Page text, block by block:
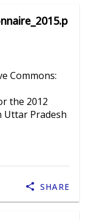
Commons:
the 2012
Uttar Pradesh
SHARE